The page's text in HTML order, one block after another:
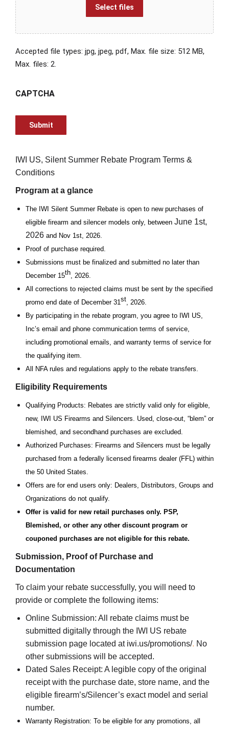
Select files
Accepted file types: jpg, jpeg, pdf, Max. file size: 512 MB,
Max. files: 2.
CAPTCHA
IWI US, Silent Summer Rebate Program Terms &
Conditions
Program at a glance
The IWI Silent Summer Rebate is open to new purchases of
eligible firearm and silencer models only, between June 1st,
2026 and Nov 1st, 2026.
Proof of purchase required.
Submissions must be finalized and submitted no later than
December 15th, 2026.
All corrections to rejected claims must be sent by the specified
promo end date of December 31st, 2026.
By participating in the rebate program, you agree to IWI US,
Inc’s email and phone communication terms of service,
including promotional emails, and warranty terms of service for
the qualifying item.
All NFA rules and regulations apply to the rebate transfers.
Eligibility Requirements
Qualifying Products: Rebates are strictly valid only for eligible,
new, IWI US Firearms and Silencers. Used, close-out, “blem” or
blemished, and secondhand purchases are excluded.
Authorized Purchases: Firearms and Silencers must be legally
purchased from a federally licensed firearms dealer (FFL) within
the 50 United States.
Offers are for end users only: Dealers, Distributors, Groups and
Organizations do not qualify.
Offer is valid for new retail purchases only. PSP,
Blemished, or other any other discount program or
couponed purchases are not eligible for this rebate.
Submission, Proof of Purchase and
Documentation
To claim your rebate successfully, you will need to
provide or complete the following items:
Online Submission: All rebate claims must be
submitted digitally through the IWI US rebate
submission page located at iwi.us/promotions/. No
other submissions will be accepted.
Dated Sales Receipt: A legible copy of the original
receipt with the purchase date, store name, and the
eligible firearm’s/Silencer’s exact model and serial
number.
Warranty Registration: To be eligible for any promotions, all